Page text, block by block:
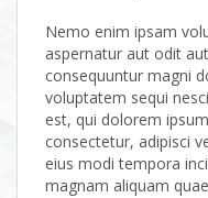
Nemo enim ipsam
aspernatur aut odit
consequuntur magni
voluptatem sequi
est, qui dolorem
consectetur, adipisci
eius modi tempora
magnam aliquam